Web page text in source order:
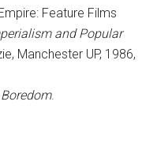
Feature Films
and Popular
Manchester UP, 1986,
.